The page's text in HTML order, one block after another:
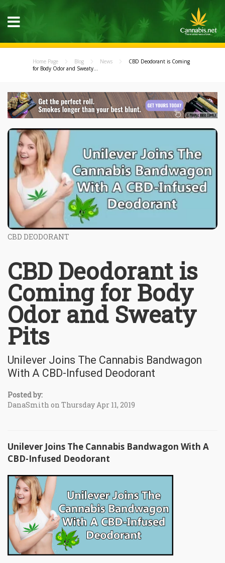
Home Page Blog News
CBD Deodorant is Coming
for Body Odor and Sweaty...
CBD DEODORANT
CBD Deodorant is
Coming for Body
Odor and Sweaty
Pits
Unilever Joins The Cannabis Bandwagon
With A CBD-Infused Deodorant
Posted by:
DanaSmith on Thursday Apr 11, 2019
Unilever Joins The Cannabis Bandwagon With A
CBD-Infused Deodorant